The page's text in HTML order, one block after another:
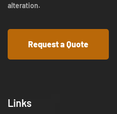
alteration.
Request a Quote
Links